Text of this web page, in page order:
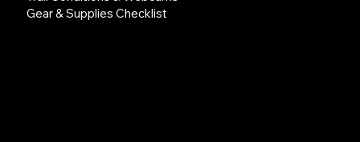
Gear & Supplies Checklist